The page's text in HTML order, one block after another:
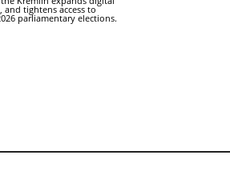
tightens access to
parliamentary elections.